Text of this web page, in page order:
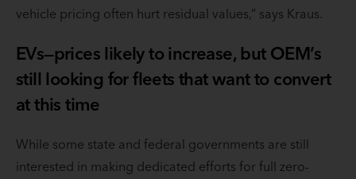
vehicle pricing often hurt residual values,” says Kraus.
EVs—prices likely to increase, but OEM’s
still looking for fleets that want to convert
at this time
While some state and federal governments are still
interested in making dedicated efforts for full zero-